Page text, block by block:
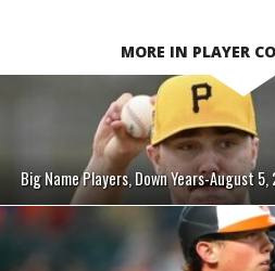
MORE IN PLAYER
Big Name Players, Down Years-August 5,